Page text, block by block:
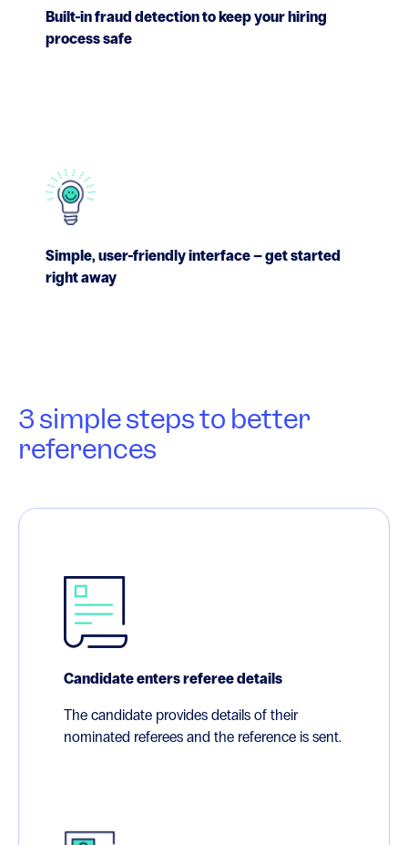
Built-in fraud detection to keep your hiring
process safe
Simple, user-friendly interface – get started
right away
3 simple steps to better
references
Candidate enters referee details
The candidate provides details of their
nominated referees and the reference is sent.